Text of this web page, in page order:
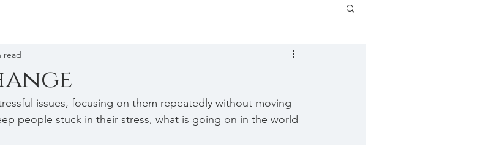
read
issues, focusing on them repeatedly without moving
people stuck in their stress, what is going on in the world